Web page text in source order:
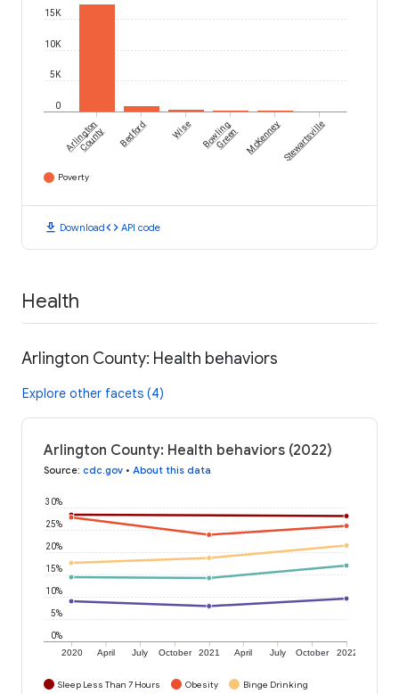
0
5K
10K
15K
Arlington
County Bedford Wise Bowling
Green McKenneyStewartsville
Poverty
download Downloadcode API code
Health
Arlington County: Health behaviors
Explore other facets (4)
Arlington County: Health behaviors (2022)
Source: cdc.gov • About this data
2020 April July October 2021 April July October 2022
0%
5%
10%
15%
20%
25%
30%
Sleep Less Than 7 Hours Obesity
Binge Drinking